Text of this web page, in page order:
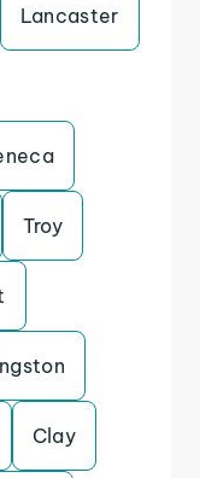
Lancaster
Troy
Clay